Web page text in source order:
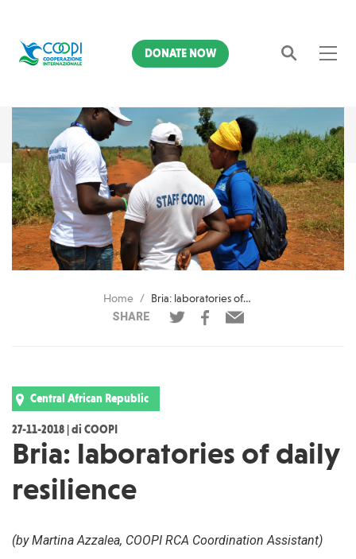
DONATE NOW
Home
Bria: laboratories of daily resilience
SHARE
Central African Republic
27-11-2018 | di COOPI
Bria: laboratories of daily
resilience
(by Martina Azzalea, COOPI RCA Coordination Assistant)